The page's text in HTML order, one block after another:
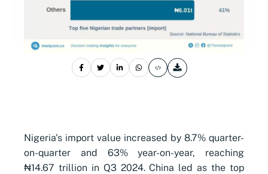
Nigeria's import value increased by 8.7% quarter-
on-quarter and 63% year-on-year, reaching
₦14.67 trillion in Q3 2024. China led as the top